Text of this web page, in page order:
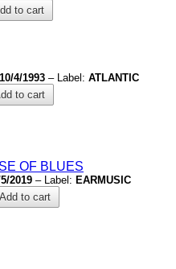
to cart
10/4/1993 – Label: ATLANTIC
to cart
OF BLUES
2019 – Label: EARMUSIC
Add to cart